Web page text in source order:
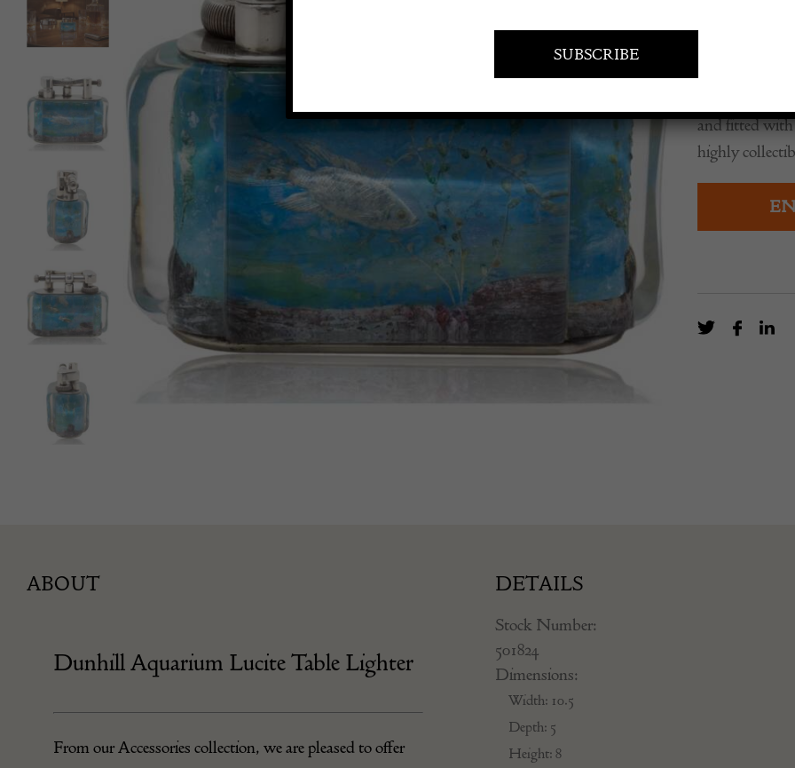
A mid
featuring
and fitted
highly
ABOUT
Dunhill Aquarium Lucite Table Lighter
From ourAccessories collection, we are pleased to offer
DETAILS
Stock Number:
501824
Dimensions:
Width: 10.5
Depth: 5
Height: 8